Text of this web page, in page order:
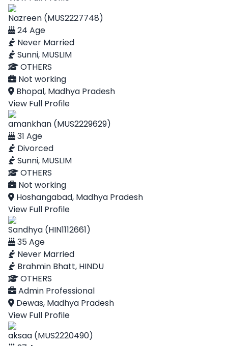
Nazreen (MUS2227748)
24 Age
Never Married
Sunni, MUSLIM
OTHERS
Not working
Bhopal, Madhya Pradesh
View Full Profile
amankhan (MUS2229629)
31 Age
Divorced
Sunni, MUSLIM
OTHERS
Not working
Hoshangabad, Madhya Pradesh
View Full Profile
Sandhya (HIN1112661)
35 Age
Never Married
Brahmin Bhatt, HINDU
OTHERS
Admin Professional
Dewas, Madhya Pradesh
View Full Profile
aksaa (MUS2220490)